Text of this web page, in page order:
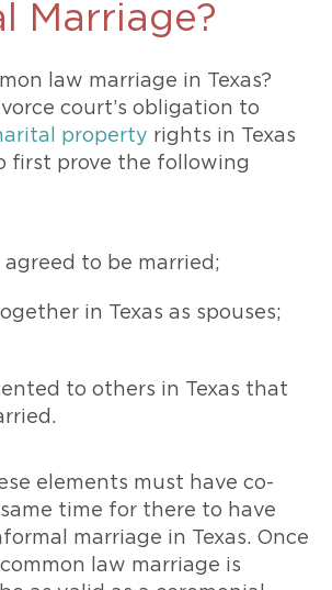
Marriage?
law marriage in Texas?
court’s obligation to
property rights in Texas
first prove the following
agreed to be married;
in Texas as spouses;
to others in Texas that
elements must have co-
time for there to have
marriage in Texas. Once
law marriage is